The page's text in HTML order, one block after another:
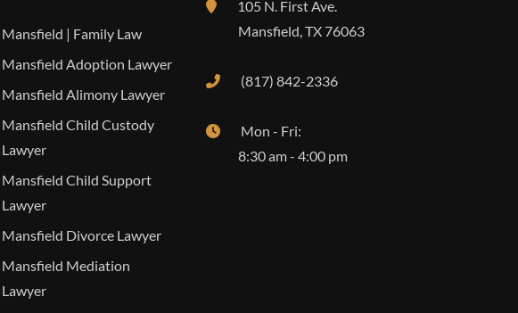
Mansfield | Family Law
Mansfield Adoption Lawyer
Mansfield Alimony Lawyer
Mansfield Child Custody
Lawyer
Mansfield Child Support
Lawyer
Mansfield Divorce Lawyer
Mansfield Mediation
Lawyer
105 N. First Ave.
Mansfield,TX 76063
(817) 842-2336
Mon - Fri:
8:30 am - 4:00 pm